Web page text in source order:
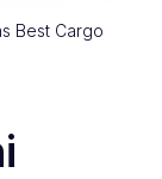
Best Cargo